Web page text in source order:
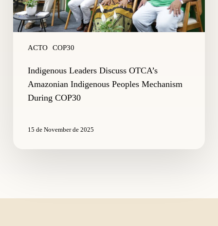
ACTO COP30
COP30
Indigenous Leaders Discuss OTCA’s
Amazonian Indigenous Peoples Mechanism
During COP30
15 de November de 2025